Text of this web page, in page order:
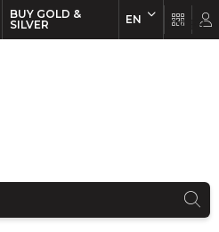
BUY GOLD &
SILVER
EN EN FR